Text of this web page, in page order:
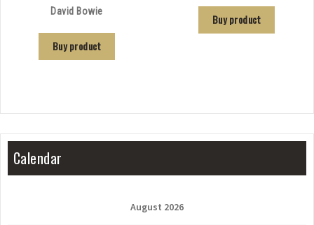
David Bowie
Buy product
Buy product
Calendar
August 2026